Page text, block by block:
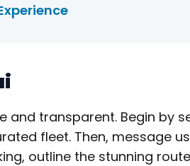
and transparent. Begin by
fleet. Then, message
outline the stunning